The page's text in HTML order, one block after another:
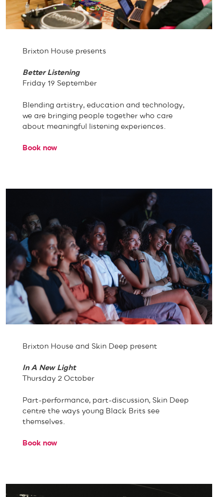
Brixton House presents
Better Listening
Friday 19 September
Blending artistry, education and technology,
we are bringing people together who care
about meaningful listening experiences.
Book now
Brixton House and Skin Deep present
In A New Light
Thursday 2 October
Part-performance, part-discussion, Skin Deep
centre the ways young Black Brits see
themselves.
Book now